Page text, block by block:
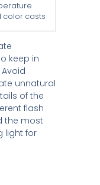
color casts
keep in
unnatural
of the
flash
the most
light for